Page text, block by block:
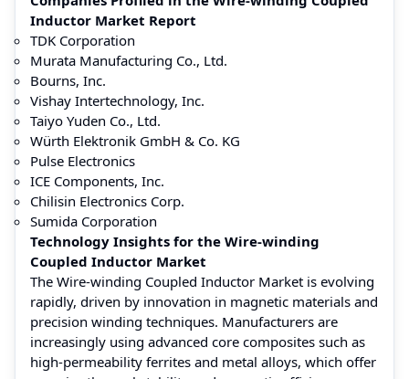
Inductor Market Report
TDK Corporation
Murata Manufacturing Co., Ltd.
Bourns, Inc.
Vishay Intertechnology, Inc.
Taiyo Yuden Co., Ltd.
Würth Elektronik GmbH & Co. KG
Pulse Electronics
ICE Components, Inc.
Chilisin Electronics Corp.
Sumida Corporation
Technology Insights for the Wire-winding
Coupled Inductor Market
The Wire-winding Coupled Inductor Market is evolving
rapidly, driven by innovation in magnetic materials and
precision winding techniques. Manufacturers are
increasingly using advanced core composites such as
high-permeability ferrites and metal alloys, which offer